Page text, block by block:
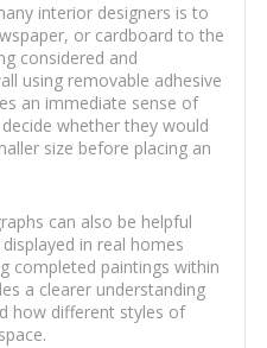
interior designers is to
or cardboard to the
considered and
using removable adhesive
an immediate sense of
whether they would
size before placing an
can also be helpful
in real homes
completed paintings within
a clearer understanding
how different styles of